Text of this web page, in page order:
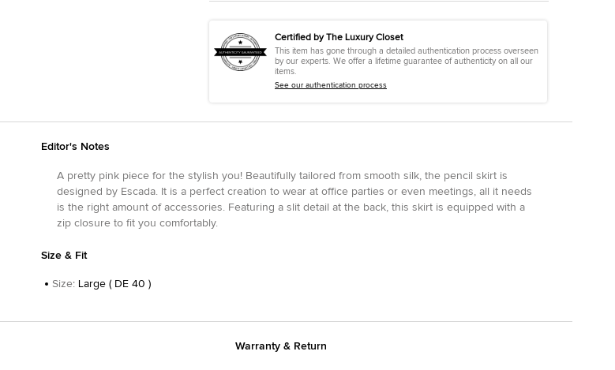
Certified by The Luxury Closet
This item has gone through a detailed authentication process overseen
by our experts. We offer a lifetime guarantee of authenticity on all our
items.
See our authentication process
Editor's Notes
A pretty pink piece for the stylish you! Beautifully tailored from smooth silk, the pencil skirt is
designed by Escada. It is a perfect creation to wear at office parties or even meetings, all it needs
is the right amount of accessories. Featuring a slit detail at the back, this skirt is equipped with a
zip closure to fit you comfortably.
Size & Fit
Size: Large ( DE 40 )
Warranty & Return